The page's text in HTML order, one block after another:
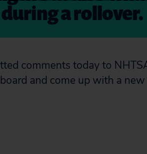
a rollover.
comments today to
and come up with a